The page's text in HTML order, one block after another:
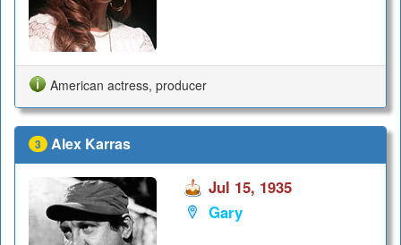
American actress, producer
3 Alex Karras
Jul 15, 1935
Gary